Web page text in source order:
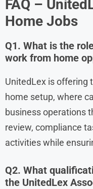
FAQ –
Home Jobs
Q1. What is the
work from home
UnitedLex is offering
home setup, where
business operations
review, compliance
activities while
Q2. What
the UnitedLex